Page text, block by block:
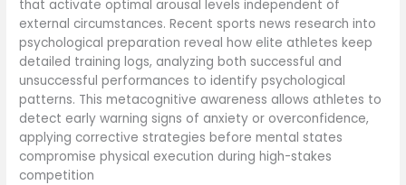
that activate optimal arousal levels independent of
external circumstances. Recent sports news research into
psychological preparation reveal how elite athletes keep
detailed training logs, analyzing both successful and
unsuccessful performances to identify psychological
patterns. This metacognitive awareness allows athletes to
detect early warning signs of anxiety or overconfidence,
applying corrective strategies before mental states
compromise physical execution during high-stakes
competition